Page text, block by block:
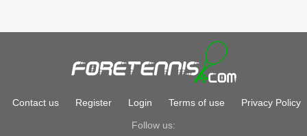
Contact us Register Login Terms of use Privacy Policy
Follow us: